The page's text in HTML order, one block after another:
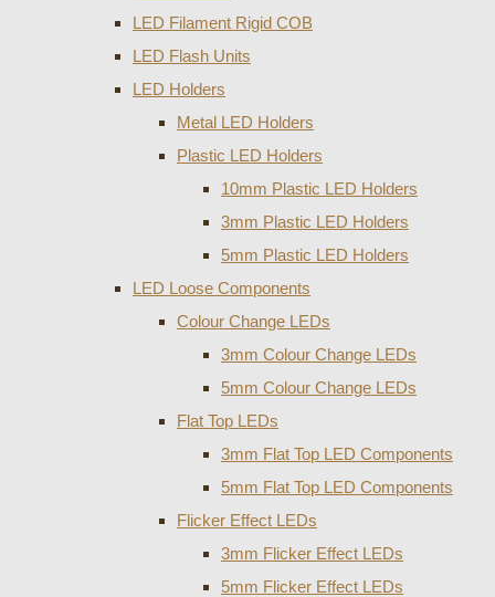
LED Filament Rigid COB
LED Flash Units
LED Holders
Metal LED Holders
Plastic LED Holders
10mm Plastic LED Holders
3mm Plastic LED Holders
5mm Plastic LED Holders
LED Loose Components
Colour Change LEDs
3mm Colour Change LEDs
5mm Colour Change LEDs
Flat Top LEDs
3mm Flat Top LED Components
5mm Flat Top LED Components
Flicker Effect LEDs
3mm Flicker Effect LEDs
5mm Flicker Effect LEDs